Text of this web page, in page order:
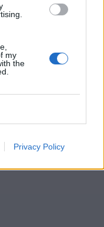
my
the
Privacy Policy